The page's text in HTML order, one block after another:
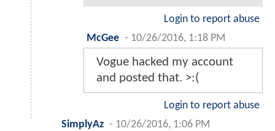
Login to report abuse
McGee - 10/26/2016, 1:18 PM
Vogue hacked my account
and posted that. >:(
Login to report abuse
SimplyAz - 10/26/2016, 1:06 PM